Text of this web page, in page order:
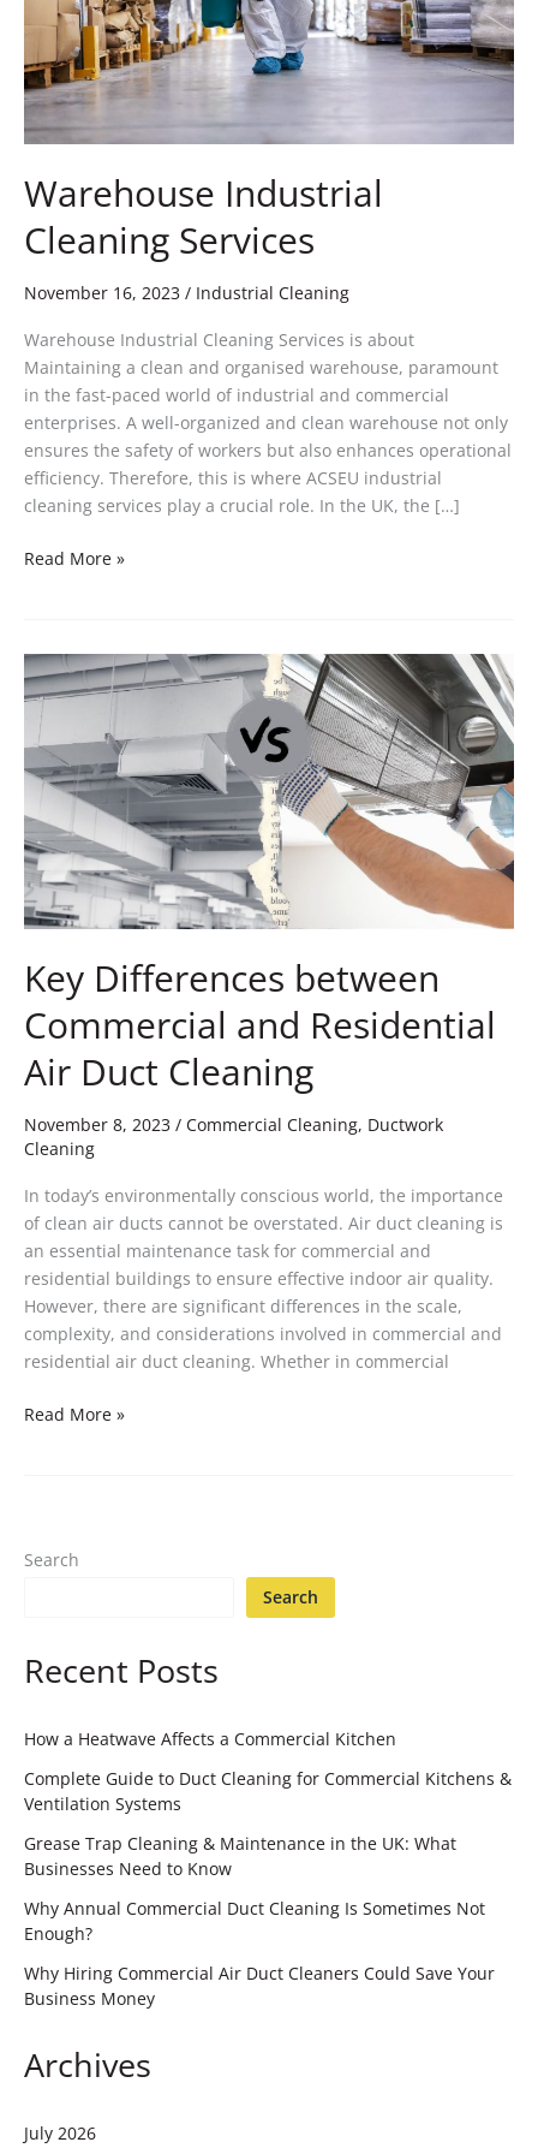
Warehouse Industrial
Cleaning Services
November 16, 2023 / Industrial Cleaning
Warehouse Industrial Cleaning Services is about
Maintaining a clean and organised warehouse, paramount
in the fast-paced world of industrial and commercial
enterprises. A well-organized and clean warehouse not only
ensures the safety of workers but also enhances operational
efficiency. Therefore, this is where ACSEU industrial
cleaning services play a crucial role. In the UK, the […]
Read More »
Key Differences between
Commercial and Residential
Air Duct Cleaning
November 8, 2023 / Commercial Cleaning, Ductwork
Cleaning
In today’s environmentally conscious world, the importance
of clean air ducts cannot be overstated. Air duct cleaning is
an essential maintenance task for commercial and
residential buildings to ensure effective indoor air quality.
However, there are significant differences in the scale,
complexity, and considerations involved in commercial and
residential air duct cleaning. Whether in commercial
Key
Differences
between
Commercial
and
Residential
Air
Duct
Cleaning
Read More »
Search
Search
Recent Posts
How a Heatwave Affects a Commercial Kitchen
Complete Guide to Duct Cleaning for Commercial Kitchens &
Ventilation Systems
Grease Trap Cleaning & Maintenance in the UK: What
Businesses Need to Know
Why Annual Commercial Duct Cleaning Is Sometimes Not
Enough?
Why Hiring Commercial Air Duct Cleaners Could Save Your
Business Money
Archives
July 2026